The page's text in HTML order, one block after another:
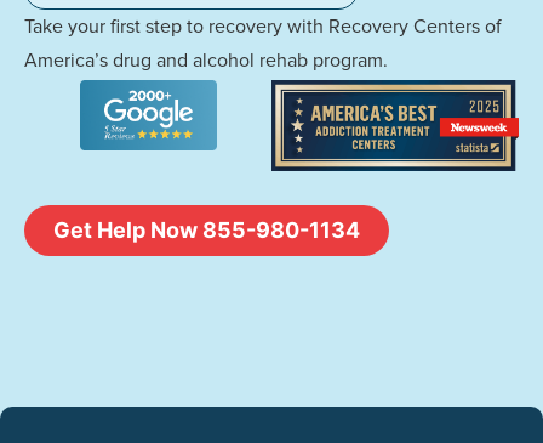
Take your first step to recovery with Recovery Centers of
America’s drug and alcohol rehab program.
Get Help Now 855-980-1134